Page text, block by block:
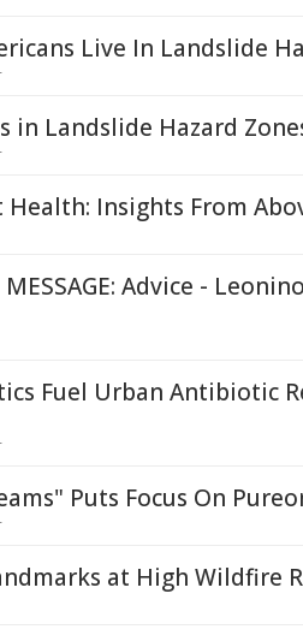
Live In Landslide
in Landslide Hazard
Health: Insights From
MESSAGE: Advice -
Fuel Urban Antibiotic
Puts Focus On
at High Wildfire